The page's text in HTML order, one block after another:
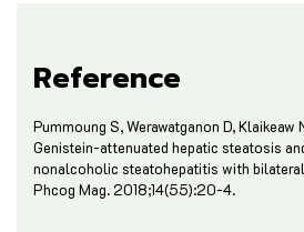
Reference
Pummoung S, Werawatganon D, Klaikeaw
Genistein-attenuated hepatic steatosis
nonalcoholic steatohepatitis with
Phcog Mag. 2018;14(55):20-4.